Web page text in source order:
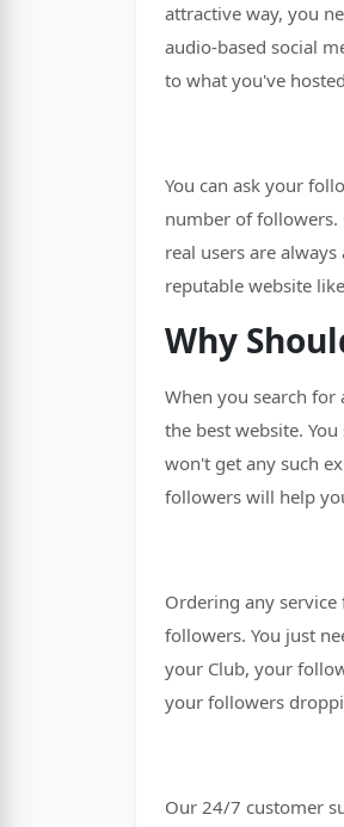
attractive way, you
audio-based social
to what you've
You can ask your
number of followers.
real users are
reputable website
Why
When you search
the best website.
won't get any such
followers will help
Ordering any
followers. You just
your Club, your
your followers
Our 24/7 customer